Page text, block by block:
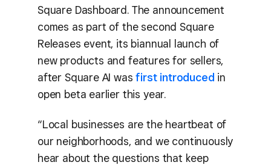
Square Dashboard. The announcement
comes as part of the second Square
Releases event, its biannual launch of
new products and features for sellers,
after Square AI wasfirst introduced in
open beta earlier this year.
“Local businesses are the heartbeat of
our neighborhoods, and we continuously
hear about the questions that keep